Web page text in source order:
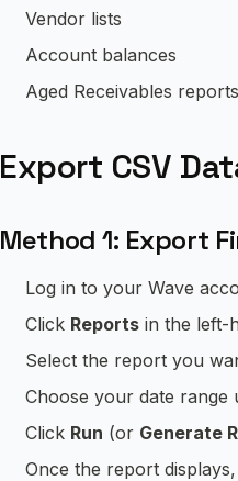
Vendor lists
Account balances
Aged Receivables reports
Export CSV
Method 1: Export
Log in to your Wave
Click Reports in the left-
Select the report you
Choose your date range
Click Run (or Generate
Once the report